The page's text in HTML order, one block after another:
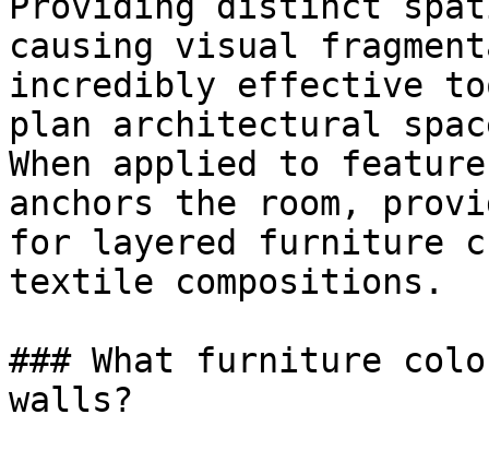
causing visual
incredibly effective
plan architectural
When applied to
anchors the room,
for layered furniture
textile compositions.
### What furniture
walls?